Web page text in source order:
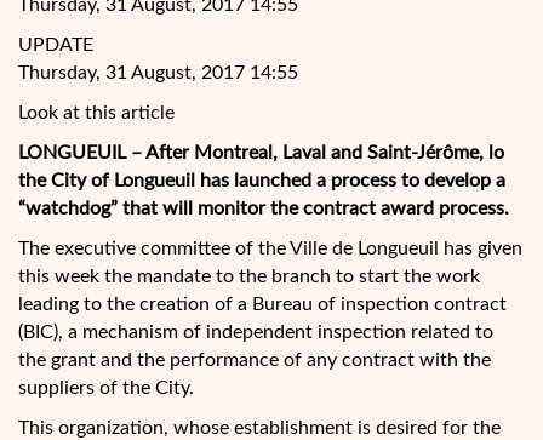
Thursday, 31 August, 2017 14:55
UPDATE
Thursday, 31 August, 2017 14:55
Look at this article
LONGUEUIL – After Montreal, Laval and Saint-Jérôme, lo
the City of Longueuil has launched a process to develop a
“watchdog” that will monitor the contract award process.
The executive committee of the Ville de Longueuil has given
this week the mandate to the branch to start the work
leading to the creation of a Bureau of inspection contract
(BIC), a mechanism of independent inspection related to
the grant and the performance of any contract with the
suppliers of the City.
This organization, whose establishment is desired for the